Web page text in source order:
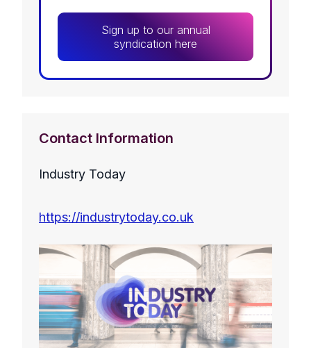
Sign up to our annual
syndication here
Contact Information
Industry Today
https://industrytoday.co.uk